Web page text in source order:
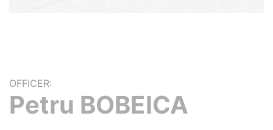
OFFICER:
Petru BOBEICA